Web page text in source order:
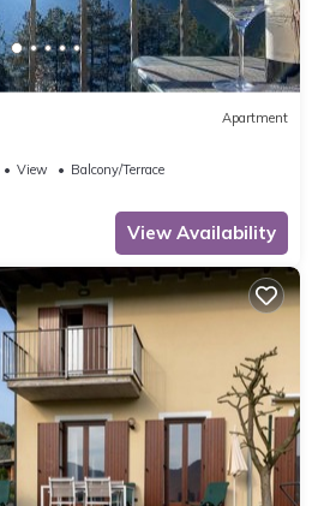
Apartment
View
Balcony/Terrace
View Availability